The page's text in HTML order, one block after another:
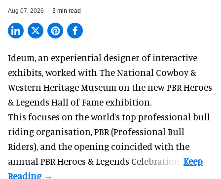
Aug 07, 2026 3 min read
Ideum, an experiential designer of interactive
exhibits , worked with The National Cowboy &
Western Heritage Museum on the new PBR Heroes
& Legends Hall of Fame exhibition.
This focuses on the world’s top professional bull
riding organisation, PBR (Professional Bull
Riders), and the opening coincided with the
annual PBR Heroes & Legends Celebration.